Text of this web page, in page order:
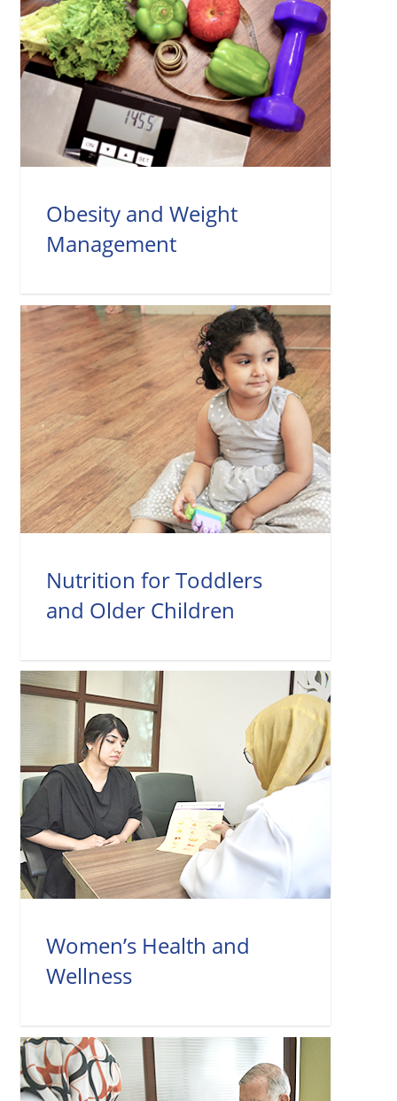
Obesity and Weight
Management
Nutrition for Toddlers
and Older Children
Women’s Health and
Wellness